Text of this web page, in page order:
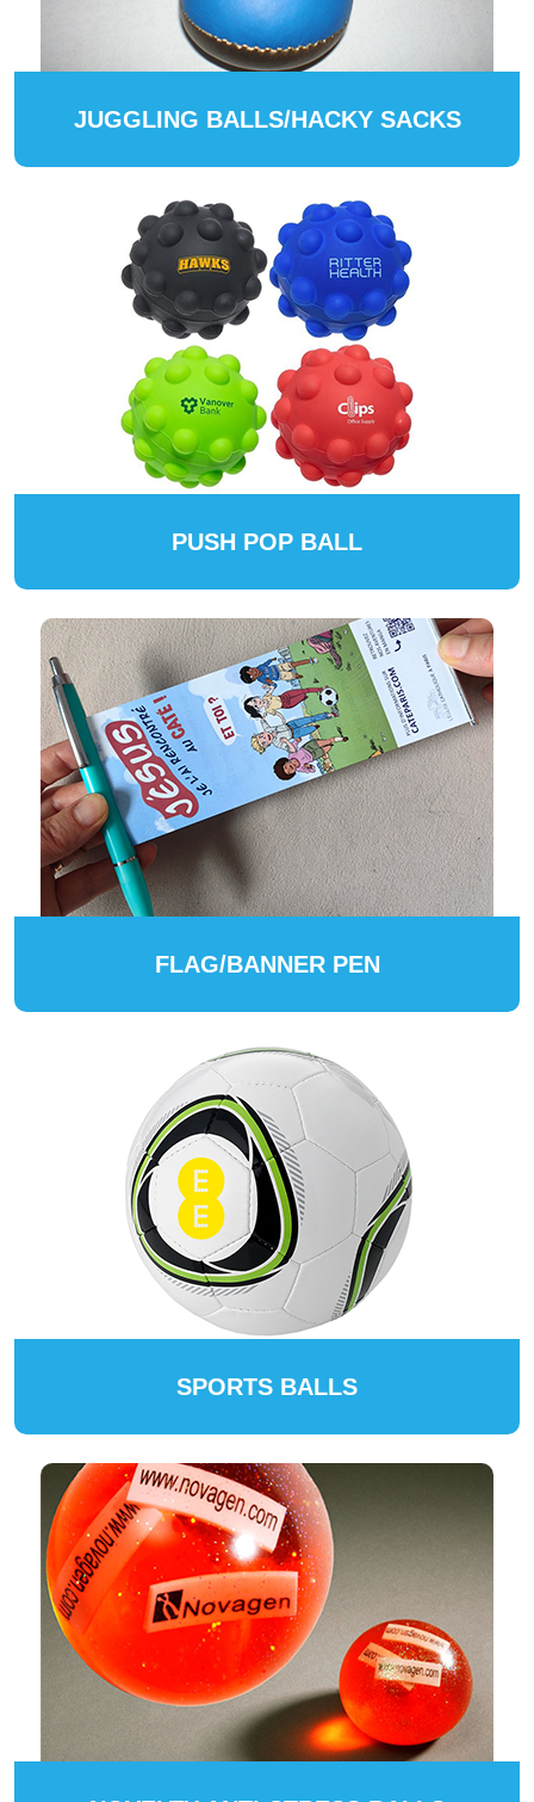
JUGGLING BALLS/HACKY SACKS
PUSH POP BALL
FLAG/BANNER PEN
SPORTS BALLS